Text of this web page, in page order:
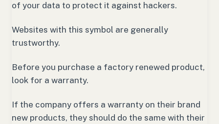
of your data to protect it against hackers.
Websites with this symbol are generally
trustworthy.
Before you purchase a factory renewed product,
look for a warranty.
If the company offers a warranty on their brand
new products, they should do the same with their